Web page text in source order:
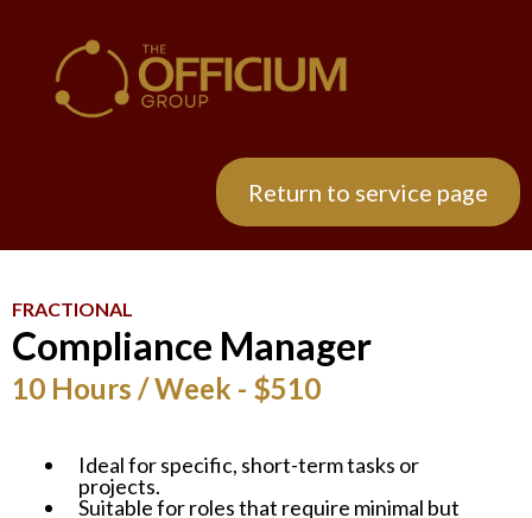
Return to service page
FRACTIONAL
Compliance Manager
10 Hours / Week - $510
Ideal for specific, short-term tasks or
projects.
Suitable for roles that require minimal but